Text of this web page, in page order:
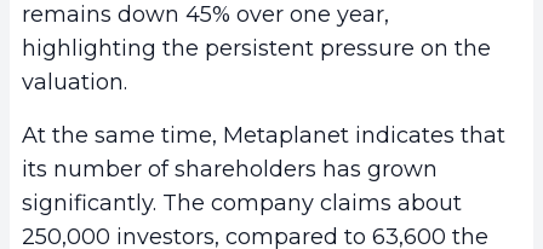
remains down 45% over one year,
highlighting the persistent pressure on the
valuation.
At the same time, Metaplanet indicates that
its number of shareholders has grown
significantly. The company claims about
250,000 investors, compared to 63,600 the